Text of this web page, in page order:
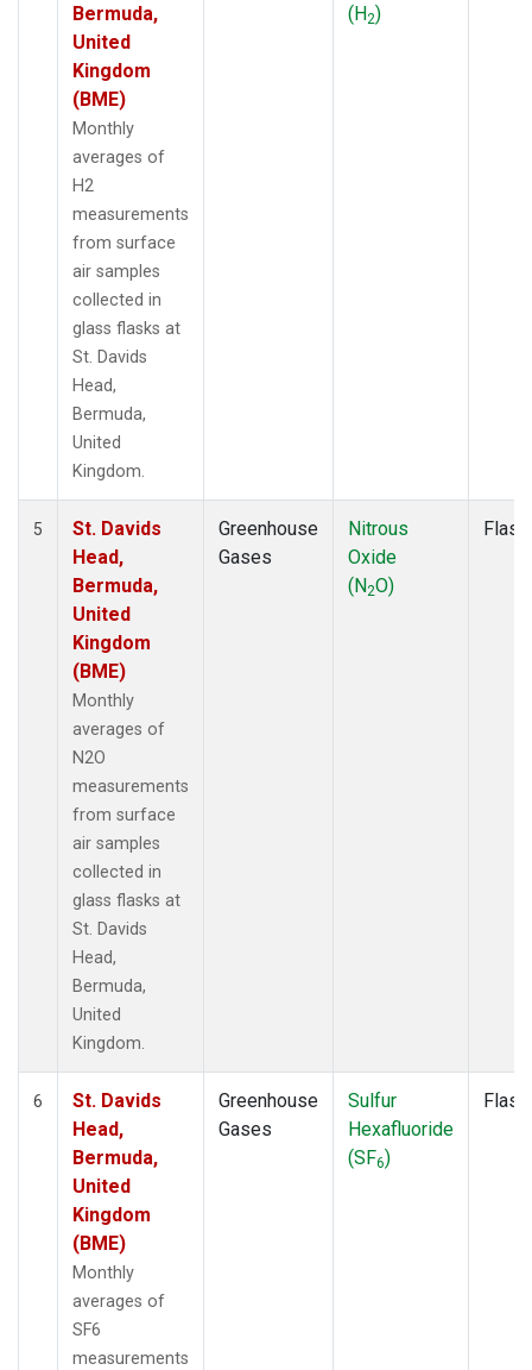
Bermuda,
United
Kingdom
(BME)
Monthly
averages of
H2
measurements
from surface
air samples
collected in
glass flasks at
St. Davids
Head,
Bermuda,
United
Kingdom.
(H2)
5
St. Davids
Head,
Bermuda,
United
Kingdom
(BME)
Monthly
averages of
N2O
measurements
from surface
air samples
collected in
glass flasks at
St. Davids
Head,
Bermuda,
United
Kingdom.
Greenhouse
Gases
Nitrous
Oxide
(N2O)
Flask
6
St. Davids
Head,
Bermuda,
United
Kingdom
(BME)
Monthly
averages of
SF6
measurements
Greenhouse
Gases
Sulfur
Hexafluoride
(SF6)
Flask